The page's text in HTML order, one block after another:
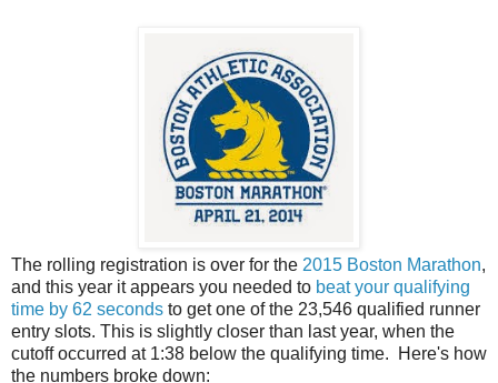
The rolling registration is over for the 2015 Boston Marathon,
and this year it appears you needed to beat your qualifying
time by 62 seconds to get one of the 23,546 qualified runner
entry slots. This is slightly closer than last year, when the
cutoff occurred at 1:38 below the qualifying time. Here's how
the numbers broke down: